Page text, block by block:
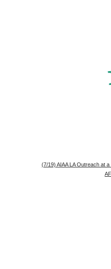
(7/19) AIAA LA Outreach at